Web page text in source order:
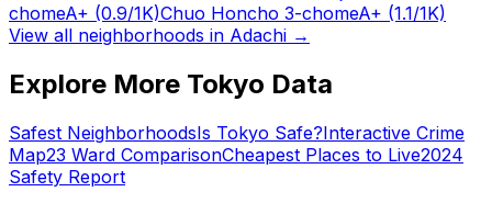
chomeA+ (0.9/1K)Chuo Honcho 3-chomeA+ (1.1/1K)
View all neighborhoods in Adachi →
Explore More Tokyo Data
Safest NeighborhoodsIs Tokyo Safe?Interactive Crime
Map23 Ward ComparisonCheapest Places to Live2024
Safety Report